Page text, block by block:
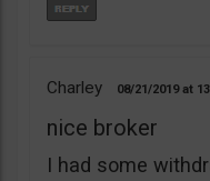
Charley 08/21/2019
nice broker
I had some